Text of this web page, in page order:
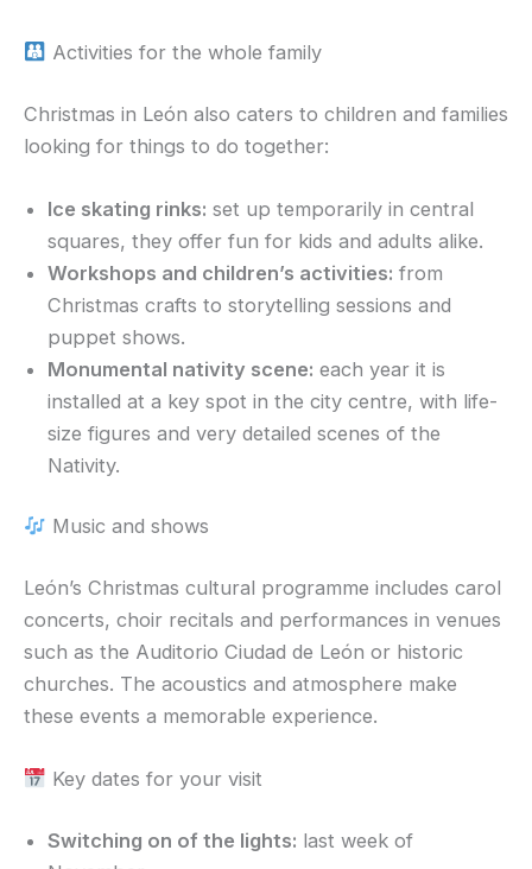
Activities for the whole family
Christmas in León also caters to children and families
looking for things to do together:
Ice skating rinks: set up temporarily in central
squares, they offer fun for kids and adults alike.
Workshops and children’s activities: from
Christmas crafts to storytelling sessions and
puppet shows.
Monumental nativity scene: each year it is
installed at a key spot in the city centre, with life-
size figures and very detailed scenes of the
Nativity.
Music and shows
León’s Christmas cultural programme includes carol
concerts, choir recitals and performances in venues
such as the Auditorio Ciudad de León or historic
churches. The acoustics and atmosphere make
these events a memorable experience.
Key dates for your visit
Switching on of the lights: last week of